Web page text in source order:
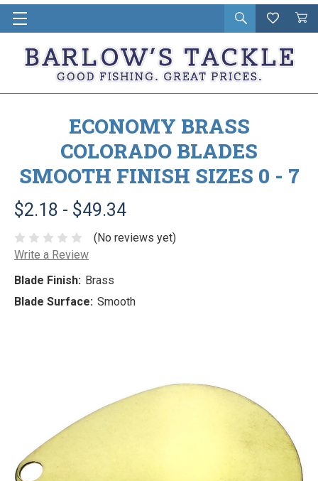
Open
search
Wishlist
Cart
in
ECONOMY BRASS
COLORADO BLADES
SMOOTH FINISH SIZES 0 - 7
$2.18 - $49.34
(No reviews yet)
Write a Review
Blade Finish: Brass
Blade Surface: Smooth